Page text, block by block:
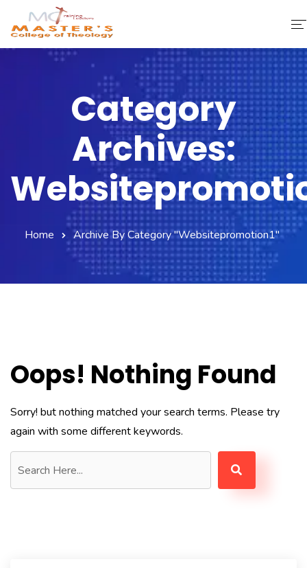
Faculty & Staff
Fee Structure
Gallery
Category
Archives:
Home Archive By Category "websitepromotion1"
Oops! Nothing Found
Sorry! but nothing matched your search terms. Please try
again with some different keywords.